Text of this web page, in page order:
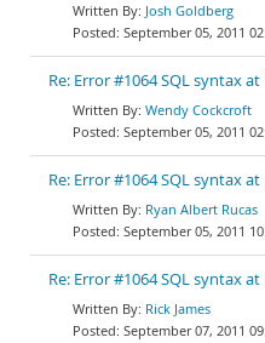
Josh Goldberg
September 05, 2011
Re: Error #1064 SQL syntax
Wendy Cockcroft
September 05, 2011
Re: Error #1064 SQL syntax
Ryan Albert Rucas
September 05, 2011
Re: Error #1064 SQL syntax
Rick James
September 07, 2011